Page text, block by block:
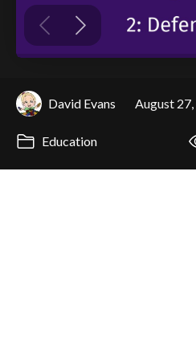
David Evans August
Education